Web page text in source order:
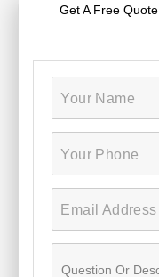
Get A Free Quote